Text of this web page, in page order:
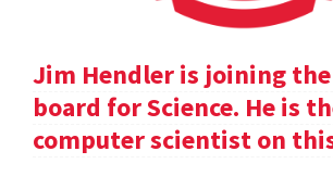
Jim Hendler is joining
board for Science. He is
computer scientist on